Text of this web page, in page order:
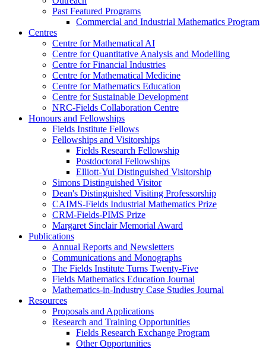
Past Featured Programs
Commercial and Industrial Mathematics Program
Centres
Centre for Mathematical AI
Centre for Quantitative Analysis and Modelling
Centre for Financial Industries
Centre for Mathematical Medicine
Centre for Mathematics Education
Centre for Sustainable Development
NRC-Fields Collaboration Centre
Honours and Fellowships
Fields Institute Fellows
Fellowships and Visitorships
Fields Research Fellowship
Postdoctoral Fellowships
Elliott-Yui Distinguished Visitorship
Simons Distinguished Visitor
Dean's Distinguished Visiting Professorship
CAIMS-Fields Industrial Mathematics Prize
CRM-Fields-PIMS Prize
Margaret Sinclair Memorial Award
Publications
Annual Reports and Newsletters
Communications and Monographs
The Fields Institute Turns Twenty-Five
Fields Mathematics Education Journal
Mathematics-in-Industry Case Studies Journal
Resources
Proposals and Applications
Research and Training Opportunities
Fields Research Exchange Program
Other Opportunities